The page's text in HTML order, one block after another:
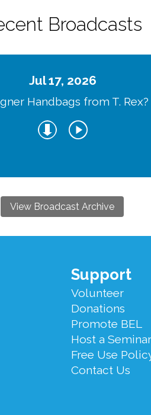
Broadcasts
Jul 17, 2026
Handbags from T. Rex?
View Broadcast Archive
Support
Volunteer
Donations
Promote BEL
Host a Seminar
Free Use
Contact Us